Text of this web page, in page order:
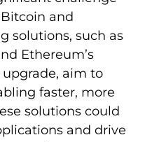
and
solutions, such as
Ethereum’s
aim to
faster, more
solutions could
and drive